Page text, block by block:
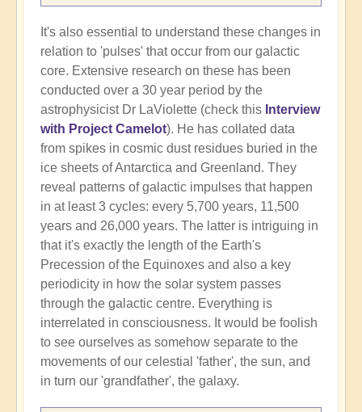
It's also essential to understand these changes in
relation to 'pulses' that occur from our galactic
core. Extensive research on these has been
conducted over a 30 year period by the
astrophysicist Dr LaViolette (check this Interview
with Project Camelot). He has collated data
from spikes in cosmic dust residues buried in the
ice sheets of Antarctica and Greenland. They
reveal patterns of galactic impulses that happen
in at least 3 cycles: every 5,700 years, 11,500
years and 26,000 years. The latter is intriguing in
that it's exactly the length of the Earth's
Precession of the Equinoxes and also a key
periodicity in how the solar system passes
through the galactic centre. Everything is
interrelated in consciousness. It would be foolish
to see ourselves as somehow separate to the
movements of our celestial 'father', the sun, and
in turn our 'grandfather', the galaxy.